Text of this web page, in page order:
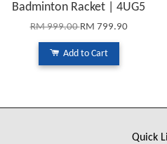
Badminton Racket | 4UG5
RM 999.00RM 799.90
Add to Cart
Quick